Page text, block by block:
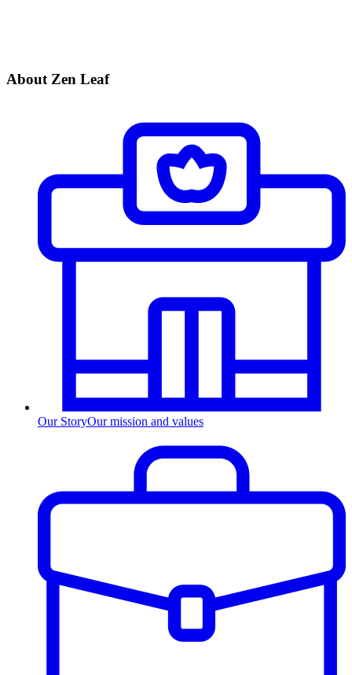
About Zen Leaf
Our StoryOur mission and values